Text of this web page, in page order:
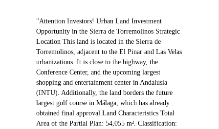
"Attention Investors! Urban Land Investment
Opportunity in the Sierra de Torremolinos Strategic
Location This land is located in the Sierra de
Torremolinos, adjacent to the El Pinar and Las Velas
urbanizations. It is close to the highway, the
Conference Center, and the upcoming largest
shopping and entertainment center in Andalusia
(INTU). Additionally, the land borders the future
largest golf course in Málaga, which has already
obtained final approval.Land Characteristics Total
Area of the Partial Plan: 54,055 m². Classification: